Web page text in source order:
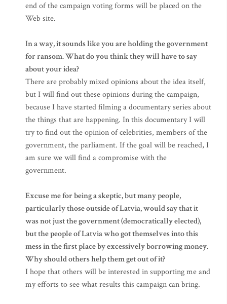
end of the campaign voting forms will be placed on the
Web site.
In a way, it sounds like you are holding the government
for ransom. What do you think they will have to say
about your idea?
There are probably mixed opinions about the idea itself,
but I will find out these opinions during the campaign,
because I have started filming a documentary series about
the things that are happening. In this documentary I will
try to find out the opinion of celebrities, members of the
government, the parliament. If the goal will be reached, I
am sure we will find a compromise with the
government.
Excuse me for being a skeptic, but many people,
particularly those outside of Latvia, would say that it
was not just the government (democratically elected),
but the people of Latvia who got themselves into this
mess in the first place by excessively borrowing money.
Why should others help them get out of it?
I hope that others will be interested in supporting me and
my efforts to see what results this campaign can bring.